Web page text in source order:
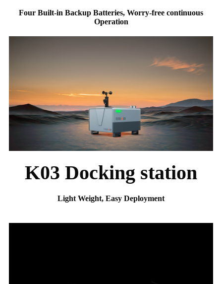
Four Built-in Backup Batteries, Worry-free continuous
Operation
K03 Docking station
Light Weight, Easy Deployment